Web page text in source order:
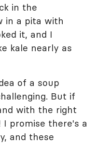
in the
in a pita with
it, and I
kale nearly as
of a soup
But if
with the right
I promise there's a
and these